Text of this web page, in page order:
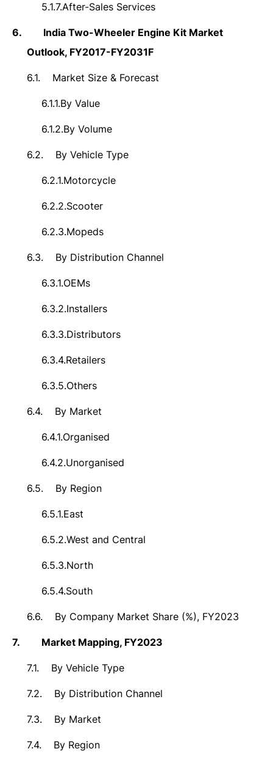
5.1.7.After-Sales Services
6.
India Two-Wheeler Engine Kit Market
Outlook, FY2017-FY2031F
6.1. Market Size & Forecast
6.1.1.By Value
6.1.2.By Volume
6.2. By Vehicle Type
6.2.1.Motorcycle
6.2.2.Scooter
6.2.3.Mopeds
6.3. By Distribution Channel
6.3.1.OEMs
6.3.2.Installers
6.3.3.Distributors
6.3.4.Retailers
6.3.5.Others
6.4. By Market
6.4.1.Organised
6.4.2.Unorganised
6.5. By Region
6.5.1.East
6.5.2.West and Central
6.5.3.North
6.5.4.South
6.6. By Company Market Share (%), FY2023
7. Market Mapping, FY2023
7.1. By Vehicle Type
7.2. By Distribution Channel
7.3. By Market
7.4. By Region